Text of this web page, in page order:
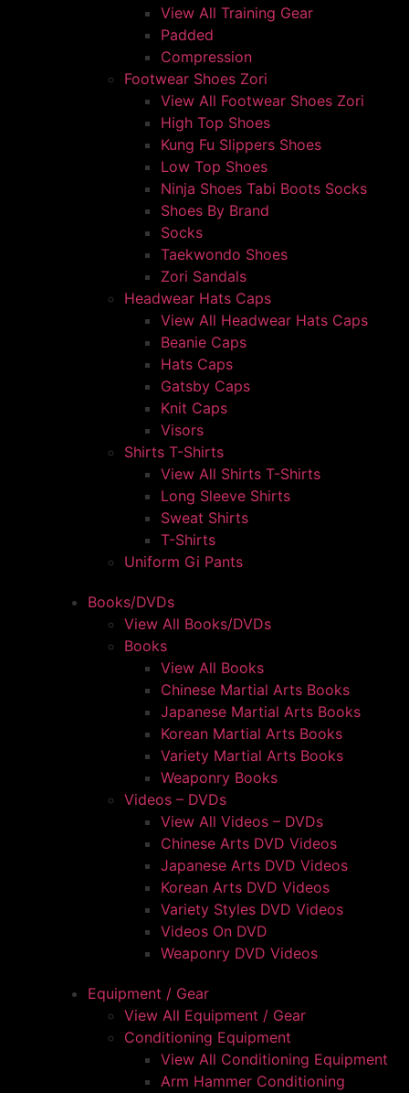
View All Training Gear
Padded
Compression
Footwear Shoes Zori
View All Footwear Shoes Zori
High Top Shoes
Kung Fu Slippers Shoes
Low Top Shoes
Ninja Shoes Tabi Boots Socks
Shoes By Brand
Socks
Taekwondo Shoes
Zori Sandals
Headwear Hats Caps
View All Headwear Hats Caps
Beanie Caps
Hats Caps
Gatsby Caps
Knit Caps
Visors
Shirts T-Shirts
View All Shirts T-Shirts
Long Sleeve Shirts
Sweat Shirts
T-Shirts
Uniform Gi Pants
Books/DVDs
View All Books/DVDs
Books
View All Books
Chinese Martial Arts Books
Japanese Martial Arts Books
Korean Martial Arts Books
Variety Martial Arts Books
Weaponry Books
Videos – DVDs
View All Videos – DVDs
Chinese Arts DVD Videos
Japanese Arts DVD Videos
Korean Arts DVD Videos
Variety Styles DVD Videos
Videos On DVD
Weaponry DVD Videos
Equipment / Gear
View All Equipment / Gear
Conditioning Equipment
View All Conditioning Equipment
Arm Hammer Conditioning